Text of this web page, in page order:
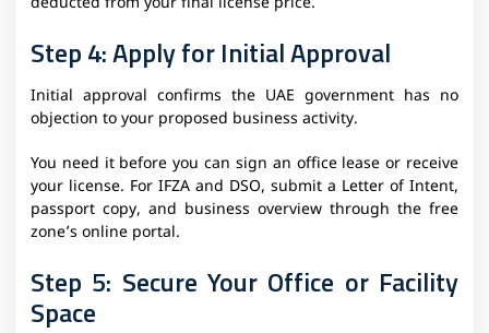
Step 4: Apply for Initial Approval
Initial approval confirms the UAE government has no
objection to your proposed business activity.
You need it before you can sign an office lease or receive
your license. For IFZA and DSO, submit a Letter of Intent,
passport copy, and business overview through the free
zone’s online portal.
Step 5: Secure Your Office or Facility
Space